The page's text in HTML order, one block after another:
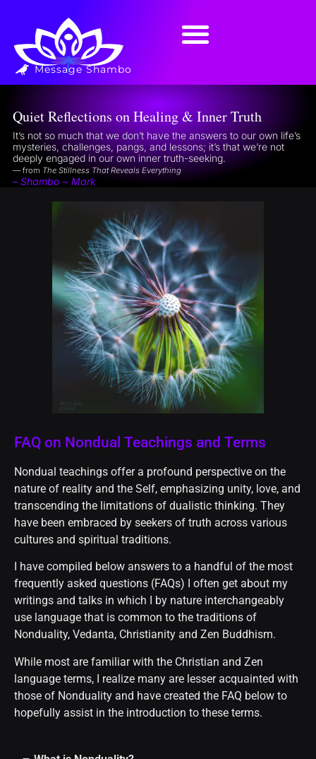
Message Shambo
Quiet Reflections on Healing & Inner Truth
It’s not so much that we don’t have the answers to our own life’s
mysteries, challenges, pangs, and lessons; it’s that we’re not
deeply engaged in our own inner truth-seeking.
— from The Stillness That Reveals Everything
– Shambo ~ Mark
FAQ on Nondual Teachings and Terms
Nondual teachings offer a profound perspective on the
nature of reality and the Self, emphasizing unity, love, and
transcending the limitations of dualistic thinking. They
have been embraced by seekers of truth across various
cultures and spiritual traditions.
I have compiled below answers to a handful of the most
frequently asked questions (FAQs) I often get about my
writings and talks in which I by nature interchangeably
use language that is common to the traditions of
Nonduality, Vedanta, Christianity and Zen Buddhism.
While most are familiar with the Christian and Zen
language terms, I realize many are lesser acquainted with
those of Nonduality and have created the FAQ below to
hopefully assist in the introduction to these terms.